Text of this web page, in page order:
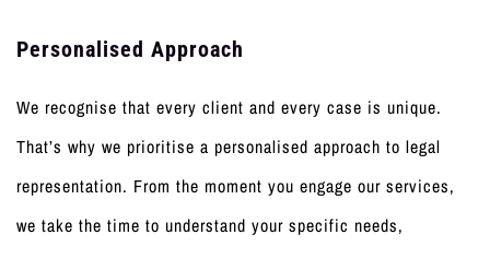
Personalised Approach
We recognise that every client and every case is unique.
That’s why we prioritise a personalised approach to legal
representation. From the moment you engage our services,
we take the time to understand your specific needs,